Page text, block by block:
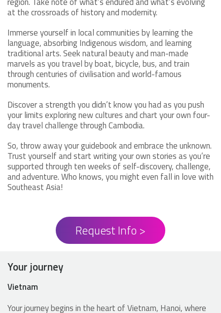
at the crossroads of history and modernity.
Immerse yourself in local communities by learning the
language, absorbing Indigenous wisdom, and learning
traditional arts. Seek natural beauty and man-made
marvels as you travel by boat, bicycle, bus, and train
through centuries of civilisation and world-famous
monuments.
Discover a strength you didn’t know you had as you push
your limits exploring new cultures and chart your own four-
day travel challenge through Cambodia.
So, throw away your guidebook and embrace the unknown.
Trust yourself and start writing your own stories as you’re
supported through ten weeks of self-discovery, challenge,
and adventure. Who knows, you might even fall in love with
Southeast Asia!
Request Info >
Your journey
Vietnam
Your journey begins in the heart of Vietnam, Hanoi, where